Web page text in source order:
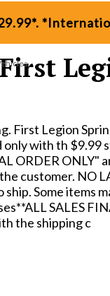
First
First Legion
only with th $9.99
ORDER ONLY"
customer. NO
ship. Some items
SALES
the shipping c